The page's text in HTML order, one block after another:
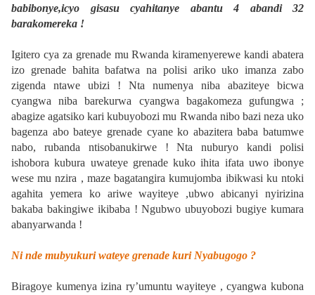
babibonye,icyo gisasu cyahitanye abantu 4 abandi 32
barakomereka !
Igitero cya za grenade mu Rwanda kiramenyerewe kandi abatera
izo grenade bahita bafatwa na polisi ariko uko imanza zabo
zigenda ntawe ubizi ! Nta numenya niba abaziteye bicwa
cyangwa niba barekurwa cyangwa bagakomeza gufungwa ;
abagize agatsiko kari kubuyobozi mu Rwanda nibo bazi neza uko
bagenza abo bateye grenade cyane ko abazitera baba batumwe
nabo, rubanda ntisobanukirwe ! Nta nuburyo kandi polisi
ishobora kubura uwateye grenade kuko ihita ifata uwo ibonye
wese mu nzira , maze bagatangira kumujomba ibikwasi ku ntoki
agahita yemera ko ariwe wayiteye ,ubwo abicanyi nyirizina
bakaba bakingiwe ikibaba ! Ngubwo ubuyobozi bugiye kumara
abanyarwanda !
Ni nde mubyukuri wateye grenade kuri Nyabugogo ?
Biragoye kumenya izina ry’umuntu wayiteye , cyangwa kubona